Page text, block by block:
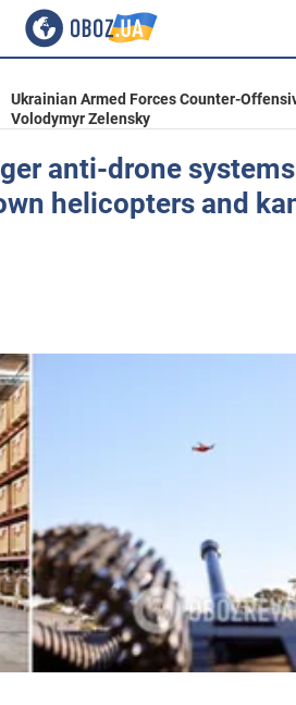
Ukrainian Armed Forces Counter-
Volodymyr Zelensky
anti-drone systems
helicopters and